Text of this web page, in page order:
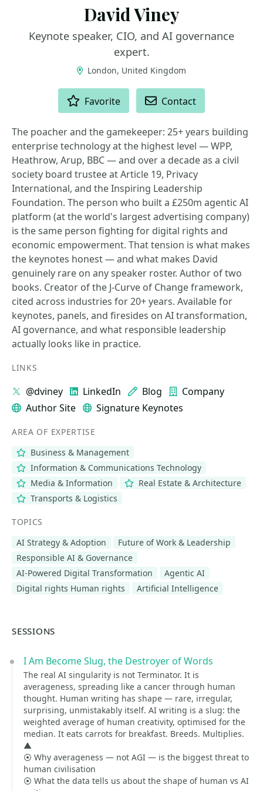
David Viney
Keynote speaker, CIO, and AI governance
expert.
London, United Kingdom
Favorite Contact
The poacher and the gamekeeper: 25+ years building
enterprise technology at the highest level — WPP,
Heathrow, Arup, BBC — and over a decade as a civil
society board trustee at Article 19, Privacy
International, and the Inspiring Leadership
Foundation. The person who built a £250m agentic AI
platform (at the world's largest advertising company)
is the same person fighting for digital rights and
economic empowerment. That tension is what makes
the keynotes honest — and what makes David
genuinely rare on any speaker roster. Author of two
books. Creator of the J-Curve of Change framework,
cited across industries for 20+ years. Available for
keynotes, panels, and firesides on AI transformation,
AI governance, and what responsible leadership
actually looks like in practice.
LINKS
@dviney LinkedIn Blog
Company
Author Site
Signature Keynotes
AREA OF EXPERTISE
Business & Management
Information & Communications Technology
Media & Information
Real Estate & Architecture
Transports & Logistics
TOPICS
AI Strategy & Adoption
Future of Work & Leadership
Responsible AI & Governance
AI-Powered Digital Transformation
Agentic AI
Digital rights Human rights
Artificial Intelligence
SESSIONS
I Am Become Slug, the Destroyer of Words
The real AI singularity is not Terminator. It is
averageness, spreading like a cancer through human
thought. Human writing has shape — rare, irregular,
surprising, unmistakably itself. AI writing is a slug: the
weighted average of human creativity, optimised for the
median. It eats carrots for breakfast. Breeds. Multiplies.
▲
⦿ Why averageness — not AGI — is the biggest threat to
human civilisation
⦿ What the data tells us about the shape of human vs AI